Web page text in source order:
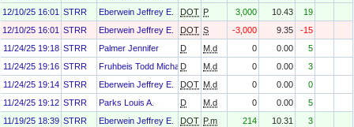
12/10/25 16:01 STRR Eberwein Jeffrey E. DOT P 3,000 10.43
19
12/10/25 16:01 STRR Eberwein Jeffrey E. DOT S -3,000 9.35
-15
11/24/25 19:18 STRR Palmer Jennifer D M.d 0 0.00
5
11/24/25 19:16 STRR Fruhbeis Todd Michael
D M.d 0 0.00
3
11/24/25 19:14 STRR Eberwein Jeffrey E. DOT M.d 0 0.00
0
11/24/25 19:12 STRR Parks Louis A. D M.d 0 0.00
5
11/19/25 18:39 STRR Eberwein Jeffrey E. DOT P.m 214 10.31
3